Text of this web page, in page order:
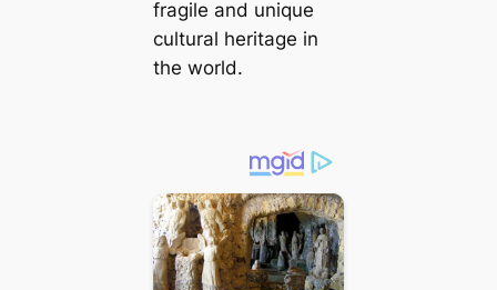
fragile and unique
cultural heritage in
the world.